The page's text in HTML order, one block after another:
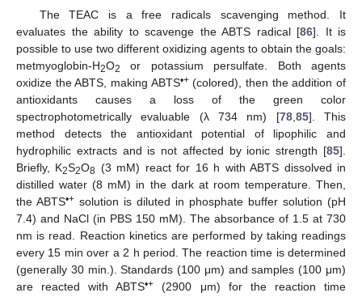
The TEAC is a free radicals scavenging method. It
evaluates the ability to scavenge the ABTS radical [86]. It is
possible to use two different oxidizing agents to obtain the goals:
metmyoglobin-H2O2
or potassium persulfate. Both agents
oxidize the ABTS, making ABTS•+(colored), then the addition of
antioxidants causes a loss of the green color
spectrophotometrically evaluable (λ 734 nm) [78, 85]. This
method detects the antioxidant potential of lipophilic and
hydrophilic extracts and is not affected by ionic strength [85].
Briefly, K2S2O8 (3 mM) react for 16 h with ABTS dissolved in
distilled water (8 mM) in the dark at room temperature. Then,
the ABTS•+ solution is diluted in phosphate buffer solution (pH
7.4) and NaCl (in PBS 150 mM). The absorbance of 1.5 at 730
nm is read. Reaction kinetics are performed by taking readings
every 15 min over a 2 h period. The reaction time is determined
(generally 30 min.). Standards (100 μm) and samples (100 μm)
are reacted with ABTS•+ (2900 μm) for the reaction time